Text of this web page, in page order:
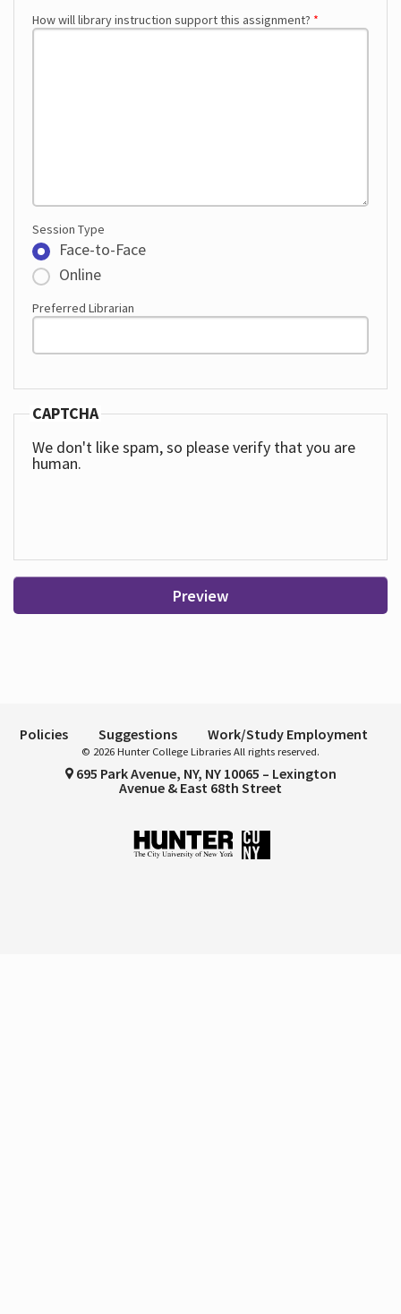
How will library instruction support this assignment? *
Session Type
Face-to-Face
Online
Preferred Librarian
CAPTCHA
We don't like spam, so please verify that you are
human.
Preview
Policies Suggestions Work/Study Employment
© 2026 Hunter College Libraries All rights reserved.
695 Park Avenue, NY, NY 10065 – Lexington
Avenue & East 68th Street